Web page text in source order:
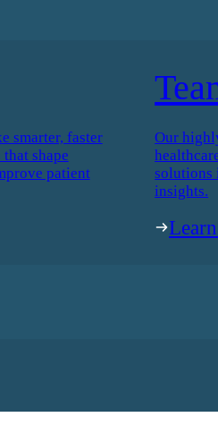
smarter, faster
shape
patient
Our
solutions
insights.